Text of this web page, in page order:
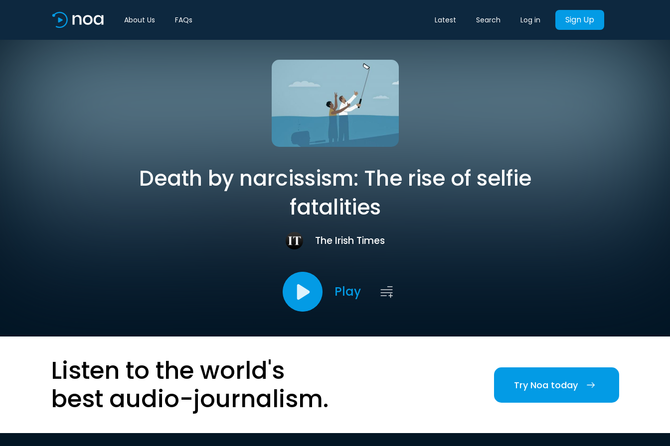
About Us FAQs Latest Search Log in Sign Up
Death by narcissism: The rise of selfie
fatalities
The Irish Times
Play
Listen to the world's
best audio-journalism.
Try Noa today